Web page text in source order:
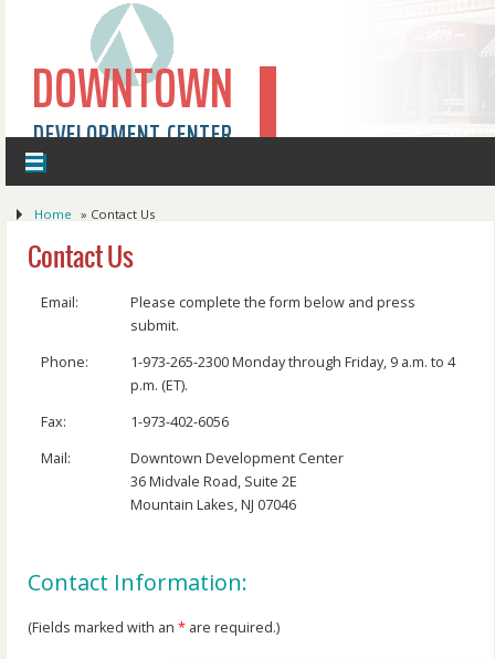
DOWNTOWN
DEVELOPMENT CENTER
Home » Contact Us
Contact Us
Email:
Please complete the form below and press
submit.
Phone:
1-973-265-2300 Monday through Friday, 9 a.m. to 4
p.m. (ET).
Fax:
1-973-402-6056
Mail:
Downtown Development Center
36 Midvale Road, Suite 2E
Mountain Lakes, NJ 07046
Contact Information:
(Fields marked with an * are required.)